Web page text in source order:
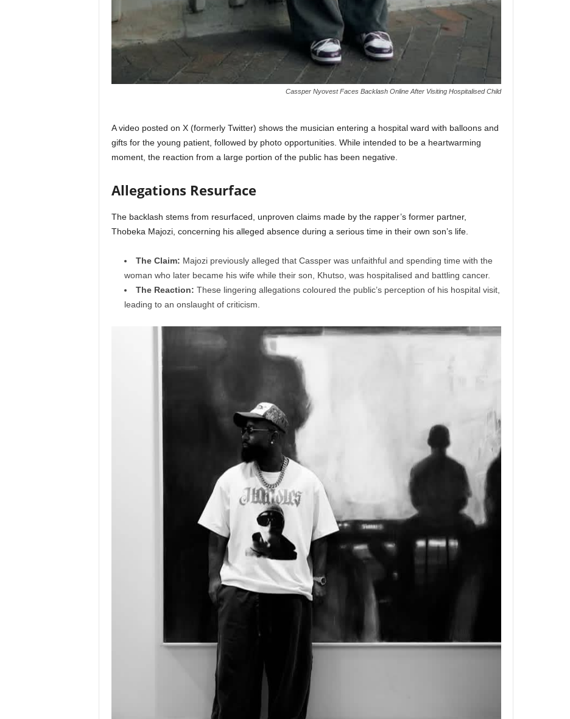
Cassper Nyovest Faces Backlash Online After Visiting Hospitalised Child
A video posted on X (formerly Twitter) shows the musician entering a hospital ward with balloons and
gifts for the young patient, followed by photo opportunities. While intended to be a heartwarming
moment, the reaction from a large portion of the public has been negative.
Allegations Resurface
The backlash stems from resurfaced, unproven claims made by the rapper’s former partner,
Thobeka Majozi, concerning his alleged absence during a serious time in their own son’s life.
The Claim: Majozi previously alleged that Cassper was unfaithful and spending time with the
woman who later became his wife while their son, Khutso, was hospitalised and battling cancer.
The Reaction: These lingering allegations coloured the public’s perception of his hospital visit,
leading to an onslaught of criticism.